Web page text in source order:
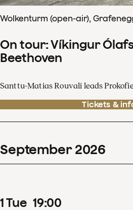
Wolkenturm (open-air),
On tour: Víkingur
Beethoven
Santtu-Matias Rouvali leads
Tickets &
September 2026
1Tue 19:00